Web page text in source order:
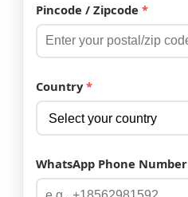
Pincode / Zipcode *
Country*
WhatsApp Phone Number